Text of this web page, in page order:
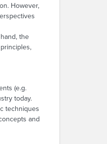
However,
the
(e.g.
today.
techniques
and